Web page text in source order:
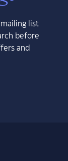
list
before
and